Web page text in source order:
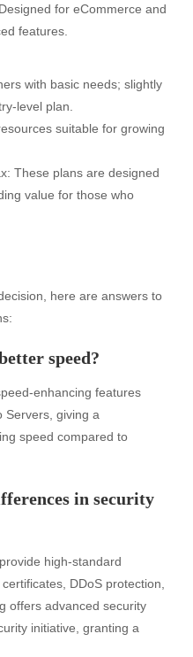
for eCommerce and
features.
with basic needs; slightly
level plan.
suitable for growing
These plans are designed
value for those who
here are answers to
speed?
enhancing features
Servers, giving a
speed compared to
in security
high-standard
DDoS protection,
offers advanced security
initiative, granting a